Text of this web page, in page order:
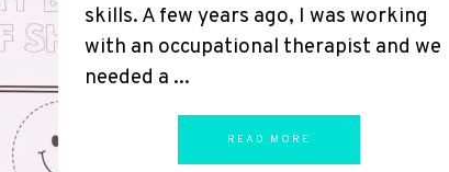
skills. A few years ago, I was working
with an occupational therapist and we
needed a ...
READ MORE